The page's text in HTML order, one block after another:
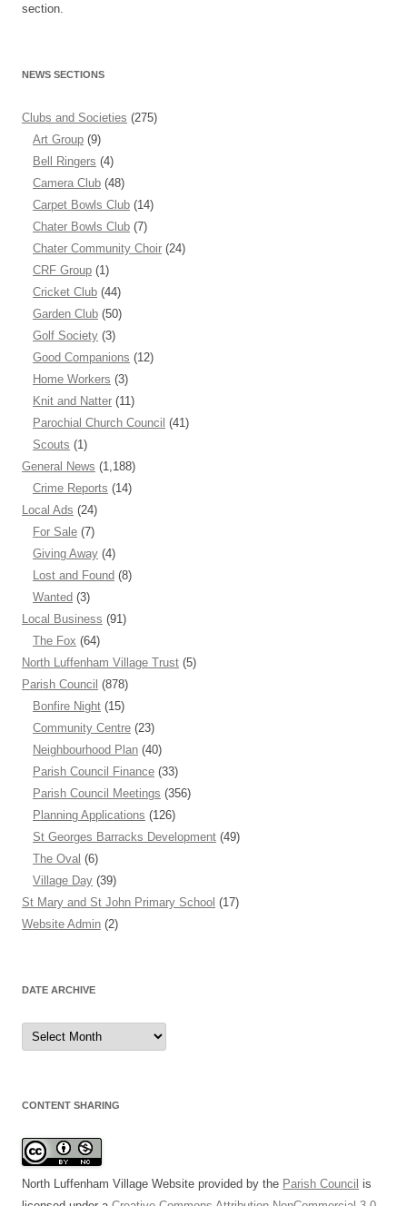
section.
NEWS SECTIONS
Clubs and Societies (275)
Art Group (9)
Bell Ringers (4)
Camera Club (48)
Carpet Bowls Club (14)
Chater Bowls Club (7)
Chater Community Choir (24)
CRF Group (1)
Cricket Club (44)
Garden Club (50)
Golf Society (3)
Good Companions (12)
Home Workers (3)
Knit and Natter (11)
Parochial Church Council (41)
Scouts (1)
General News (1,188)
Crime Reports (14)
Local Ads (24)
For Sale (7)
Giving Away (4)
Lost and Found (8)
Wanted (3)
Local Business (91)
The Fox (64)
North Luffenham Village Trust (5)
Parish Council (878)
Bonfire Night (15)
Community Centre (23)
Neighbourhood Plan (40)
Parish Council Finance (33)
Parish Council Meetings (356)
Planning Applications (126)
St Georges Barracks Development (49)
The Oval (6)
Village Day (39)
St Mary and St John Primary School (17)
Website Admin (2)
DATE ARCHIVE
Date
Archive
CONTENT SHARING
North Luffenham Village Website provided by the Parish Council is